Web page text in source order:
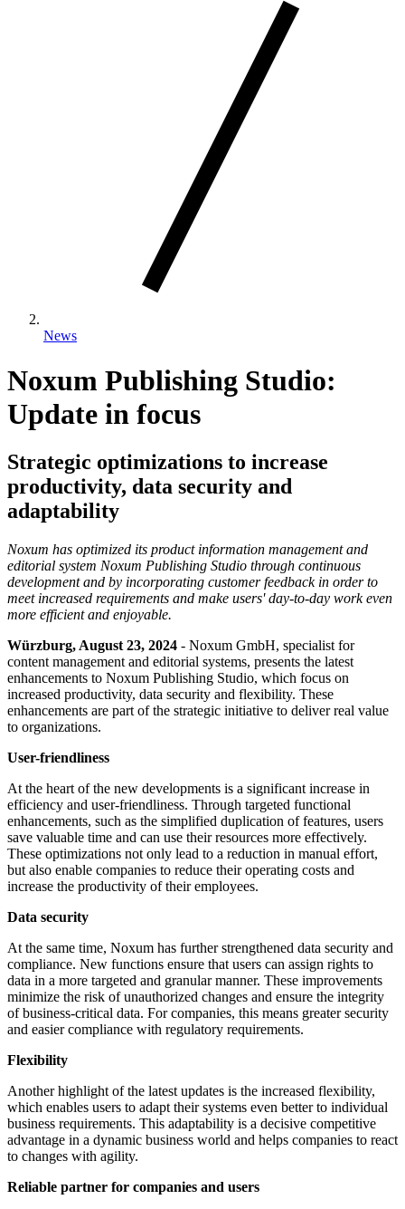
News
Noxum Publishing Studio:
Update in focus
Strategic optimizations to increase
productivity, data security and
adaptability
Noxum has optimized its product information management and
editorial system Noxum Publishing Studio through continuous
development and by incorporating customer feedback in order to
meet increased requirements and make users' day-to-day work even
more efficient and enjoyable.
Würzburg, August 23, 2024 - Noxum GmbH, specialist for
content management and editorial systems, presents the latest
enhancements to Noxum Publishing Studio, which focus on
increased productivity, data security and flexibility. These
enhancements are part of the strategic initiative to deliver real value
to organizations.
User-friendliness
At the heart of the new developments is a significant increase in
efficiency and user-friendliness. Through targeted functional
enhancements, such as the simplified duplication of features, users
save valuable time and can use their resources more effectively.
These optimizations not only lead to a reduction in manual effort,
but also enable companies to reduce their operating costs and
increase the productivity of their employees.
Data security
At the same time, Noxum has further strengthened data security and
compliance. New functions ensure that users can assign rights to
data in a more targeted and granular manner. These improvements
minimize the risk of unauthorized changes and ensure the integrity
of business-critical data. For companies, this means greater security
and easier compliance with regulatory requirements.
Flexibility
Another highlight of the latest updates is the increased flexibility,
which enables users to adapt their systems even better to individual
business requirements. This adaptability is a decisive competitive
advantage in a dynamic business world and helps companies to react
to changes with agility.
Reliable partner for companies and users